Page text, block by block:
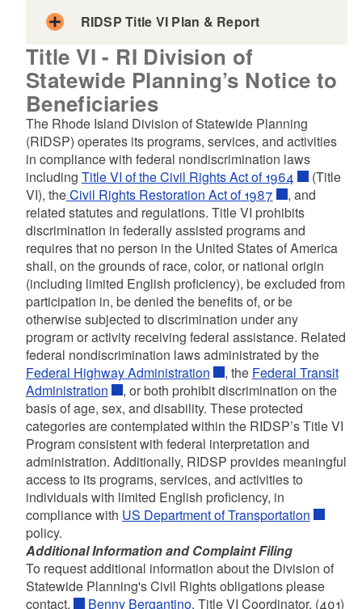
RIDSP Title VI Plan & Report
Title VI - RI Division of
Statewide Planning’s Notice to
Beneficiaries
The Rhode Island Division of Statewide Planning
(RIDSP) operates its programs, services, and activities
in compliance with federal nondiscrimination laws
including Title VI of the Civil Rights Act of 1964
(Title
VI), theCivil Rights Restoration Act of 1987
, and
related statutes and regulations. Title VI prohibits
discrimination in federally assisted programs and
requires that no person in the United States of America
shall, on the grounds of race, color, or national origin
(including limited English proficiency), be excluded from
participation in, be denied the benefits of, or be
otherwise subjected to discrimination under any
program or activity receiving federal assistance. Related
federal nondiscrimination laws administrated by the
Federal Highway Administration
, the Federal Transit
Administration
, or both prohibit discrimination on the
basis of age, sex, and disability. These protected
categories are contemplated within the RIDSP’s Title VI
Program consistent with federal interpretation and
administration. Additionally, RIDSP provides meaningful
access to its programs, services, and activities to
individuals with limited English proficiency, in
compliance with US Department of Transportation
policy.
Additional Information and Complaint Filing
To request additional information about the Division of
Statewide Planning's Civil Rights obligations please
contact,
Benny Bergantino, Title VI Coordinator, (401)